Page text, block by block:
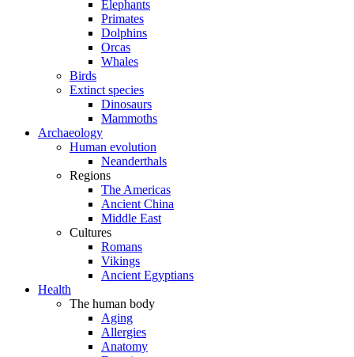
Elephants
Primates
Dolphins
Orcas
Whales
Birds
Extinct species
Dinosaurs
Mammoths
Archaeology
Human evolution
Neanderthals
Regions
The Americas
Ancient China
Middle East
Cultures
Romans
Vikings
Ancient Egyptians
Health
The human body
Aging
Allergies
Anatomy